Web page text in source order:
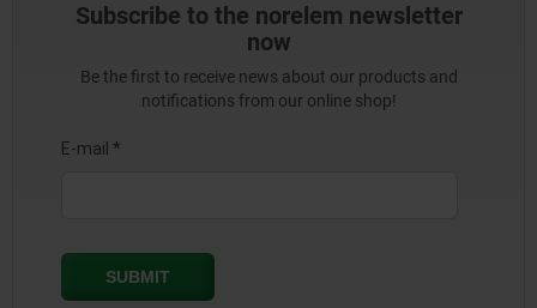
Subscribe to the norelem newsletter
now
Be the first to receive news about our products and
notifications from our online shop!